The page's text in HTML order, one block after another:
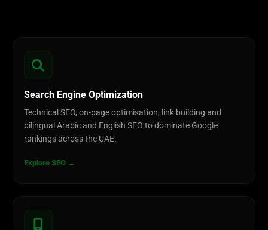
Search Engine Optimization
Technical SEO, on-page optimisation, link building and
bilingual Arabic and English SEO to dominate Google
rankings across the UAE.
Explore SEO →